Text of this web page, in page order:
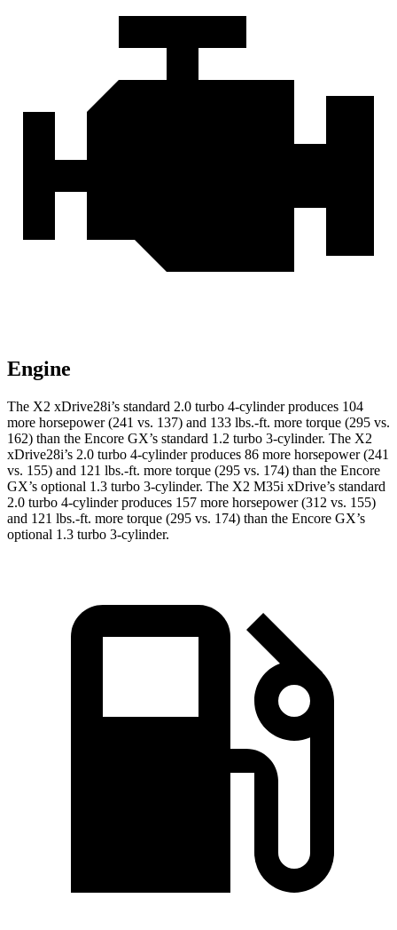
Engine
The X2 xDrive28i’s standard 2.0 turbo 4-cylinder produces 104
more horsepower (241 vs. 137) and 133 lbs.-ft. more torque (295 vs.
162) than the Encore GX’s standard 1.2 turbo 3-cylinder. The X2
xDrive28i’s 2.0 turbo 4-cylinder produces 86 more horsepower (241
vs. 155) and 121 lbs.-ft. more torque (295 vs. 174) than the Encore
GX’s optional 1.3 turbo 3-cylinder. The X2 M35i xDrive’s standard
2.0 turbo 4-cylinder produces 157 more horsepower (312 vs. 155)
and 121 lbs.-ft. more torque (295 vs. 174) than the Encore GX’s
optional 1.3 turbo 3-cylinder.